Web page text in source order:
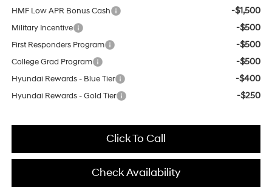
HMF Low APR Bonus Cash -$1,500
Military Incentive -$500
First Responders Program -$500
College Grad Program -$500
Hyundai Rewards - Blue Tier -$400
Hyundai Rewards - Gold Tier -$250
Click To Call
Check Availability